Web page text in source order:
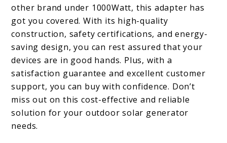
other brand under 1000Watt, this adapter has
got you covered. With its high-quality
construction, safety certifications, and energy-
saving design, you can rest assured that your
devices are in good hands. Plus, with a
satisfaction guarantee and excellent customer
support, you can buy with confidence. Don’t
miss out on this cost-effective and reliable
solution for your outdoor solar generator
needs.